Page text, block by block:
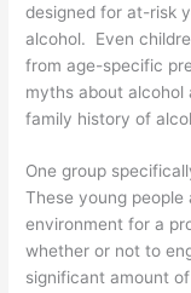
designed for at-risk
alcohol. Even
from age-specific
myths about alcohol
family history of
One group
These young people
environment for a
whether or not to
significant amount